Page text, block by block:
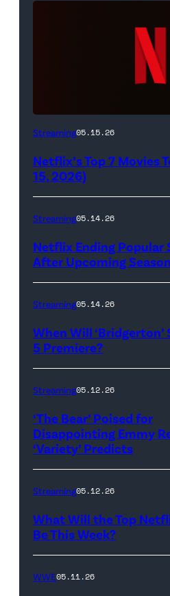
Netflix
(Credit:
Streaming05.15.26
Netflix’s Top 7 Movies
15, 2026)
Streaming05.14.26
Netflix Ending Popular
After Upcoming Season
Streaming05.14.26
When Will ‘Bridgerton’
5 Premiere?
Streaming05.12.26
‘The Bear’ Poised for
Disappointing Emmy
‘Variety’ Predicts
Streaming05.12.26
What Will the Top
Be This Week?
WWE05.11.26